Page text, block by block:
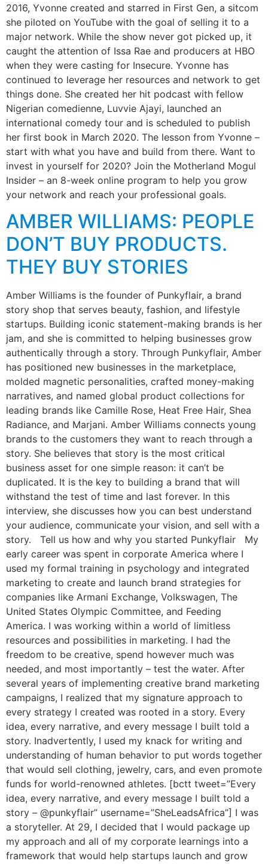
2016, Yvonne created and starred in First Gen, a sitcom
she piloted on YouTube with the goal of selling it to a
major network. While the show never got picked up, it
caught the attention of Issa Rae and producers at HBO
when they were casting for Insecure. Yvonne has
continued to leverage her resources and network to get
things done. She created her hit podcast with fellow
Nigerian comedienne, Luvvie Ajayi, launched an
international comedy tour and is scheduled to publish
her first book in March 2020. The lesson from Yvonne –
start with what you have and build from there. Want to
invest in yourself for 2020? Join the Motherland Mogul
Insider – an 8-week online program to help you grow
your network and reach your professional goals.
AMBER WILLIAMS: PEOPLE
DON’T BUY PRODUCTS.
THEY BUY STORIES
Amber Williams is the founder of Punkyflair, a brand
story shop that serves beauty, fashion, and lifestyle
startups. Building iconic statement-making brands is her
jam, and she is committed to helping businesses grow
authentically through a story. Through Punkyflair, Amber
has positioned new businesses in the marketplace,
molded magnetic personalities, crafted money-making
narratives, and named global product collections for
leading brands like Camille Rose, Heat Free Hair, Shea
Radiance, and Marjani. Amber Williams connects young
brands to the customers they want to reach through a
story. She believes that story is the most critical
business asset for one simple reason: it can’t be
duplicated. It is the key to building a brand that will
withstand the test of time and last forever. In this
interview, she discusses how you can best understand
your audience, communicate your vision, and sell with a
story. Tell us how and why you started Punkyflair My
early career was spent in corporate America where I
used my formal training in psychology and integrated
marketing to create and launch brand strategies for
companies like Armani Exchange, Volkswagen, The
United States Olympic Committee, and Feeding
America. I was working within a world of limitless
resources and possibilities in marketing. I had the
freedom to be creative, spend however much was
needed, and most importantly – test the water. After
several years of implementing creative brand marketing
campaigns, I realized that my signature approach to
every strategy I created was rooted in a story. Every
idea, every narrative, and every message I built told a
story. Inadvertently, I used my knack for writing and
understanding of human behavior to put words together
that would sell clothing, jewelry, cars, and even promote
funds for world-renowned athletes. [bctt tweet=”Every
idea, every narrative, and every message I built told a
story – @punkyflair” username=”SheLeadsAfrica”] I was
a storyteller. At 29, I decided that I would package up
my approach and all of my corporate learnings into a
framework that would help startups launch and grow